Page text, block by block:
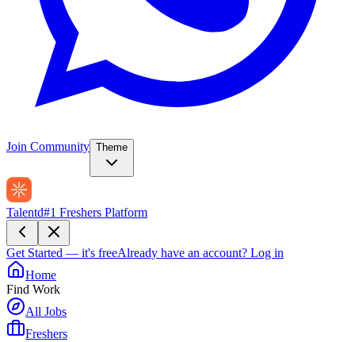
Join Community Theme
Talentd#1 Freshers Platform
Get Started — it's freeAlready have an account? Log in
Home
Find Work
All Jobs
Freshers